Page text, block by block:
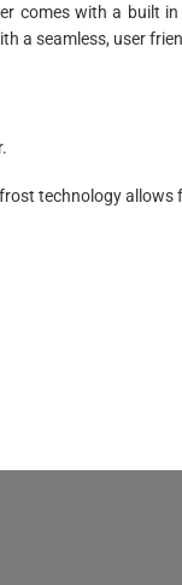
comes with a built
a seamless, user
technology allows